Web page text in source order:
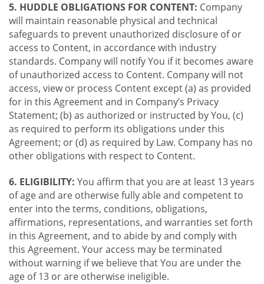
5. HUDDLE OBLIGATIONS FOR CONTENT: Company
will maintain reasonable physical and technical
safeguards to prevent unauthorized disclosure of or
access to Content, in accordance with industry
standards. Company will notify You if it becomes aware
of unauthorized access to Content. Company will not
access, view or process Content except (a) as provided
for in this Agreement and in Company’s Privacy
Statement; (b) as authorized or instructed by You, (c)
as required to perform its obligations under this
Agreement; or (d) as required by Law. Company has no
other obligations with respect to Content.
6. ELIGIBILITY: You affirm that you are at least 13 years
of age and are otherwise fully able and competent to
enter into the terms, conditions, obligations,
affirmations, representations, and warranties set forth
in this Agreement, and to abide by and comply with
this Agreement. Your access may be terminated
without warning if we believe that You are under the
age of 13 or are otherwise ineligible.